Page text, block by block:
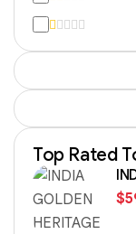
Top Rated
$